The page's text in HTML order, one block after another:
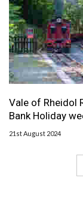
Vale of Rheidol
Bank Holiday
21st August 2024